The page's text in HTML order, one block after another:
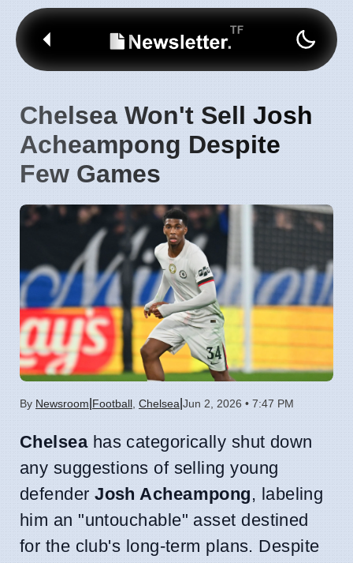
Chelsea Won't Sell Josh
Acheampong Despite
Few Games
By Newsroom Football Chelsea Jun 2, 2026 • 7:47 PM
Chelseahas categorically shut down
any suggestions of selling young
defenderJosh Acheampong, labeling
him an "untouchable" asset destined
for the club's long-term plans. Despite